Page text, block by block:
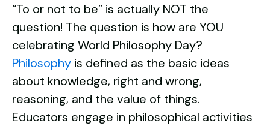
“To or not to be” is actually NOT the
question! The question is how are YOU
celebrating World Philosophy Day?
Philosophy is defined as the basic ideas
about knowledge, right and wrong,
reasoning, and the value of things.
Educators engage in philosophical activities